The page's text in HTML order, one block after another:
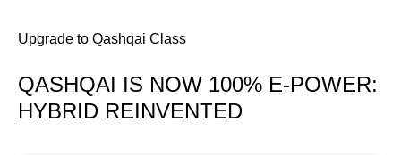
Upgrade to Qashqai Class
QASHQAI IS NOW 100% E-POWER:
HYBRID REINVENTED